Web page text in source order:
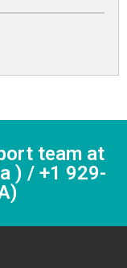
team at
) / +1 929-